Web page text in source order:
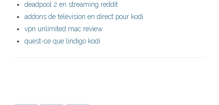
deadpool 2 en streaming reddit
addons de télévision en direct pour kodi
vpn unlimited mac review
quest-ce que lindigo kodi